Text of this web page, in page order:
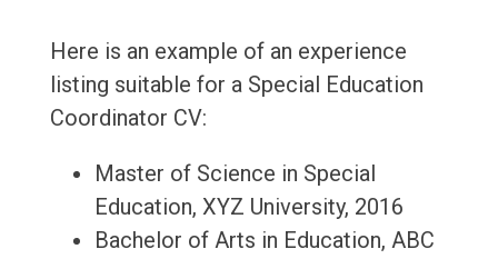
Here is an example of an experience
listing suitable for a Special Education
Coordinator CV:
Master of Science in Special
Education, XYZ University, 2016
Bachelor of Arts in Education, ABC